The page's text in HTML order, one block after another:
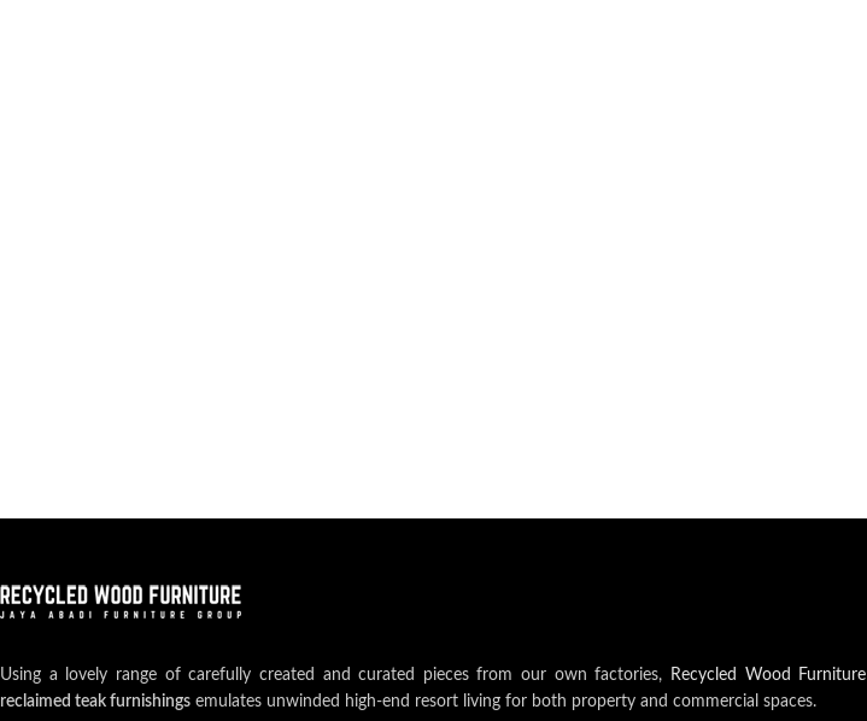
Using a lovely range of carefully created and curated pieces from our own factories, Recycled Wood Furniture
reclaimed teak furnishings emulates unwinded high-end resort living for both property and commercial spaces.